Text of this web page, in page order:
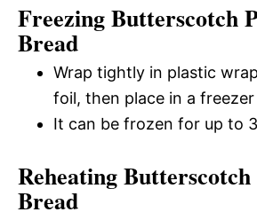
Freezing Butterscotch
Bread
Wrap tightly in plastic
foil, then place in a freezer
It can be frozen for up to
Reheating
Bread